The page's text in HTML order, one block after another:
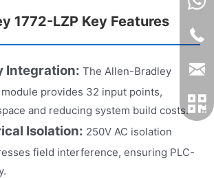
1772-LZP Key Features
Integration: The Allen-Bradley
provides 32 input points,
and reducing system build costs.
Isolation: 250V AC isolation
field interference, ensuring PLC-